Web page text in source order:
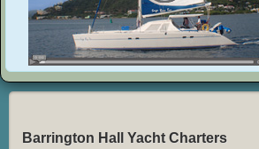
Barrington Hall Yacht Charters